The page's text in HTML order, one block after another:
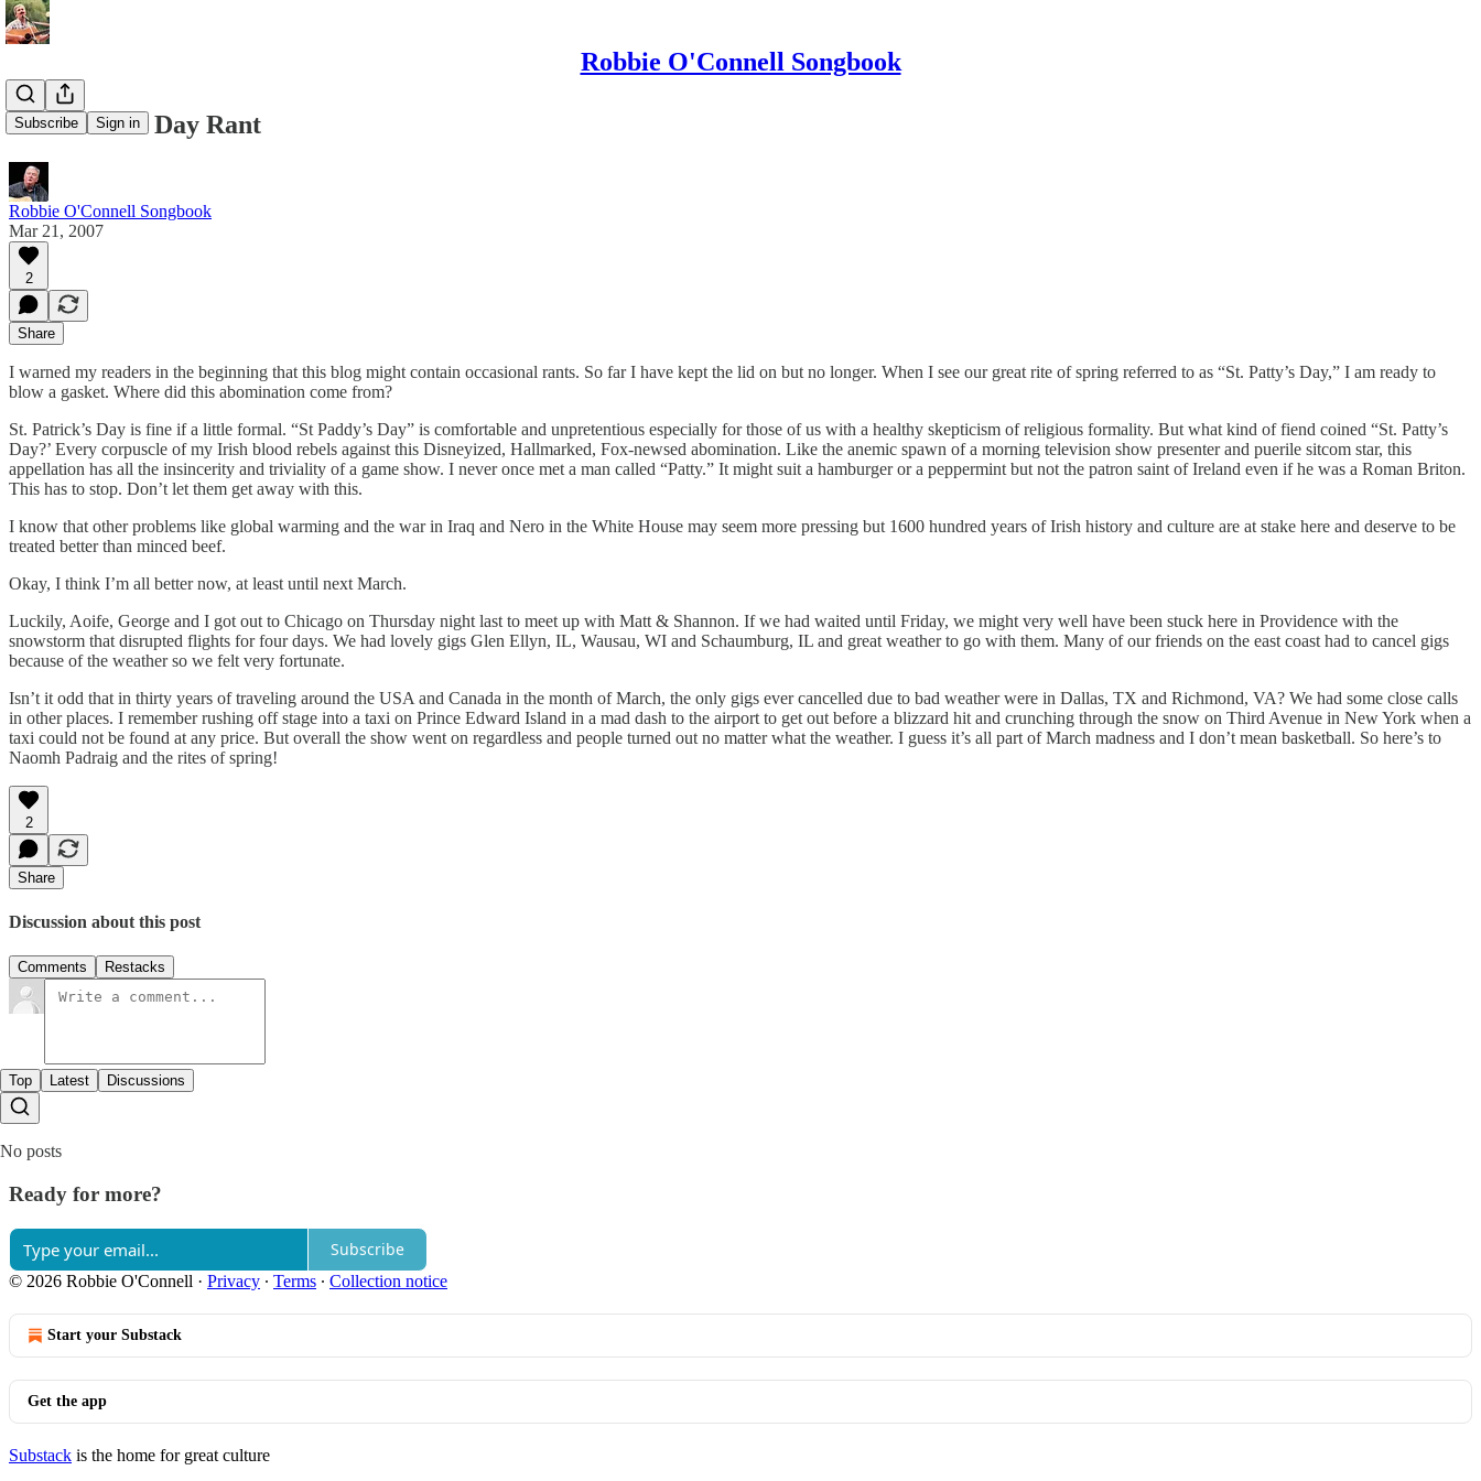
Robbie O'Connell Songbook
Subscribe Sign in
St. Patrick’s Day Rant
Robbie O'Connell Songbook
Mar 21, 2007
2
Share
I warned my readers in the beginning that this blog might contain occasional rants. So far I have kept the lid on but no longer. When I see our great rite of spring referred to as “St. Patty’s Day,” I am ready to
blow a gasket. Where did this abomination come from?
St. Patrick’s Day is fine if a little formal. “St Paddy’s Day” is comfortable and unpretentious especially for those of us with a healthy skepticism of religious formality. But what kind of fiend coined “St. Patty’s
Day?’ Every corpuscle of my Irish blood rebels against this Disneyized, Hallmarked, Fox-newsed abomination. Like the anemic spawn of a morning television show presenter and puerile sitcom star, this
appellation has all the insincerity and triviality of a game show. I never once met a man called “Patty.” It might suit a hamburger or a peppermint but not the patron saint of Ireland even if he was a Roman Briton.
This has to stop. Don’t let them get away with this.
I know that other problems like global warming and the war in Iraq and Nero in the White House may seem more pressing but 1600 hundred years of Irish history and culture are at stake here and deserve to be
treated better than minced beef.
Okay, I think I’m all better now, at least until next March.
Luckily, Aoife, George and I got out to Chicago on Thursday night last to meet up with Matt & Shannon. If we had waited until Friday, we might very well have been stuck here in Providence with the
snowstorm that disrupted flights for four days. We had lovely gigs Glen Ellyn, IL, Wausau, WI and Schaumburg, IL and great weather to go with them. Many of our friends on the east coast had to cancel gigs
because of the weather so we felt very fortunate.
Isn’t it odd that in thirty years of traveling around the USA and Canada in the month of March, the only gigs ever cancelled due to bad weather were in Dallas, TX and Richmond, VA? We had some close calls
in other places. I remember rushing off stage into a taxi on Prince Edward Island in a mad dash to the airport to get out before a blizzard hit and crunching through the snow on Third Avenue in New York when a
taxi could not be found at any price. But overall the show went on regardless and people turned out no matter what the weather. I guess it’s all part of March madness and I don’t mean basketball. So here’s to
Naomh Padraig and the rites of spring!
2
Share
Discussion about this post
Comments Restacks
Top Latest Discussions
No posts
Ready for more?
Subscribe
© 2026 Robbie O'Connell · Privacy ∙ Terms ∙ Collection notice
Start your Substack
Get the app
Substack is the home for great culture